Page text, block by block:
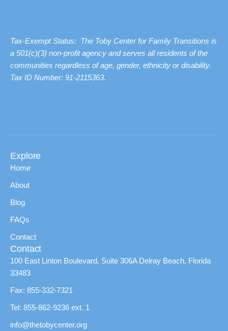
Tax-Exempt Status: The Toby Center for Family Transitions is
a 501(c)(3) non-profit agency and serves all residents of the
communities regardless of age, gender, ethnicity or disability.
Tax ID Number: 91-2115363.
Explore
Home
About
Blog
FAQs
Contact
Contact
100 East Linton Boulevard, Suite 306A Delray Beach, Florida
33483
Fax: 855-332-7321
Tel: 855-862-9236 ext. 1
info@thetobycenter.org